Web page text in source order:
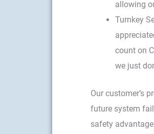
allowing
Turnkey
count on
we just
Our customer’s
future system
safety